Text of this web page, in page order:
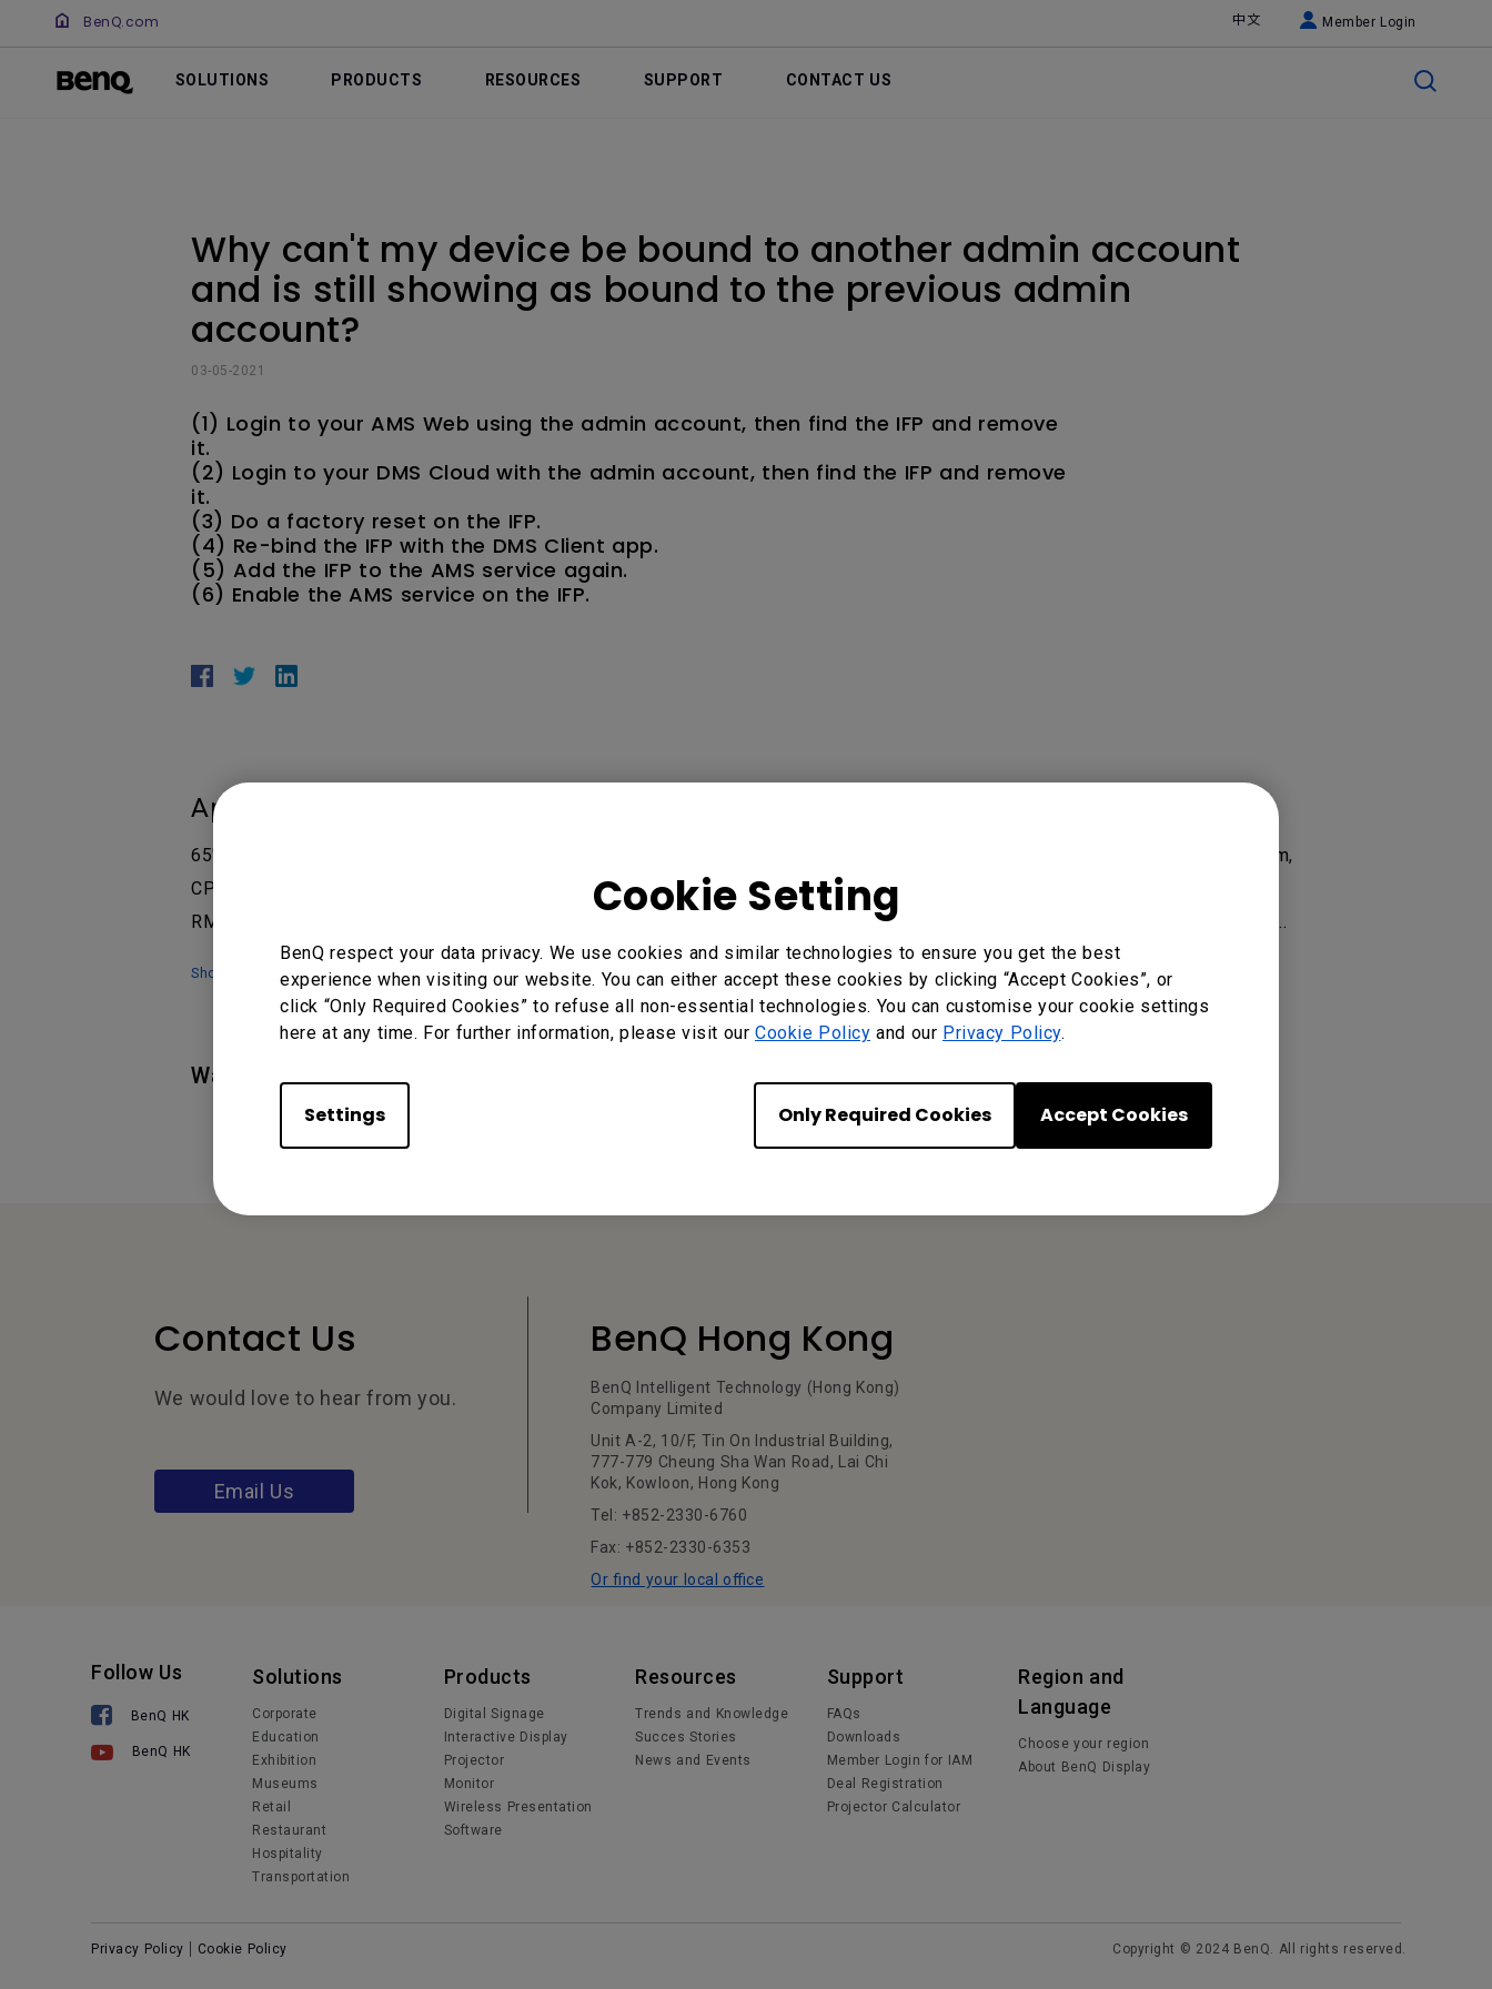
Cookie Setting
BenQ respect your data privacy. We use cookies and similar technologies to ensure you get the best
experience when visiting our website. You can either accept these cookies by clicking “Accept Cookies”, or
click “Only Required Cookies” to refuse all non-essential technologies. You can customise your cookie settings
here at any time. For further information, please visit our Cookie Policy and our Privacy Policy.
Settings Only Required Cookies Accept Cookies
BenQ.com 中文 Member Login
SOLUTIONS PRODUCTS RESOURCES SUPPORT CONTACT US
Why can't my device be bound to another admin account
and is still showing as bound to the previous admin
account?
03-05-2021
(1) Login to your AMS Web using the admin account, then find the IFP and remove
it.
(2) Login to your DMS Cloud with the admin account, then find the IFP and remove
it.
(3) Do a factory reset on the IFP.
(4) Re-bind the IFP with the DMS Client app.
(5) Add the IFP to the AMS service again.
(6) Enable the AMS service on the IFP.
Applicable Models
65" Interactive Display - RP6502, 75" Interactive Display - RP7502, 86" Interactive Display - RP8602, Account Management System,
CP6501K Corporate, CP8601K Corporate, RE6501 65", RE7501 75", RE8601 86", RM5502K 55”, RM6502K 65”, RM6503, RM6503A,
RM7502K 75”, RM7503, RM7503A, RM8602K 86”, RM8603, RM8603A, RP6501K, RP7501K Corporate, RP8601K, X Sign Broadcast...
Show more
Was this information helpful?
Contact Us
We would love to hear from you.
Email Us
BenQ Hong Kong
BenQ Intelligent Technology (Hong Kong)
Company Limited
Unit A-2, 10/F, Tin On Industrial Building,
777-779 Cheung Sha Wan Road, Lai Chi
Kok, Kowloon, Hong Kong
Tel: +852-2330-6760
Fax: +852-2330-6353
Or find your local office
Follow Us
BenQ HK
BenQ HK
Solutions
Corporate
Education
Exhibition
Museums
Retail
Restaurant
Hospitality
Transportation
Products
Digital Signage
Interactive Display
Projector
Monitor
Wireless Presentation
Software
Resources
Trends and Knowledge
Succes Stories
News and Events
Support
FAQs
Downloads
Member Login for IAM
Deal Registration
Projector Calculator
Region and
Language
Choose your region
About BenQ Display
Privacy Policy Cookie Policy Copyright © 2024 BenQ. All rights reserved.